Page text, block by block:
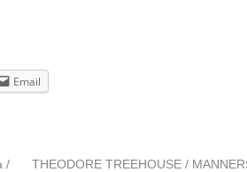
Email
/
THEODORE TREEHOUSE /